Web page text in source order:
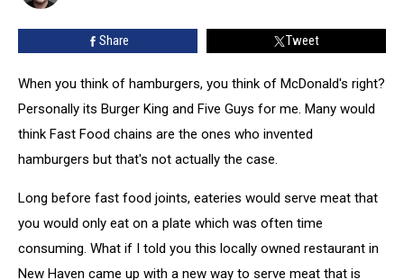
Restaurant
Share Tweet
When you think of hamburgers, you think of McDonald's right?
Personally its Burger King and Five Guys for me. Many would
think Fast Food chains are the ones who invented
hamburgers but that's not actually the case.
Long before fast food joints, eateries would serve meat that
you would only eat on a plate which was often time
consuming. What if I told you this locally owned restaurant in
New Haven came up with a new way to serve meat that is